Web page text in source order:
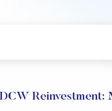
Reinvestment: